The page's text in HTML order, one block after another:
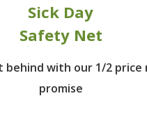
Sick Day
Safety Net
behind with our 1/2 price
promise